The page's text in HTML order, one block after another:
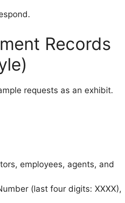
Records
requests as an exhibit.
employees, agents, and
(last four digits: XXXX),